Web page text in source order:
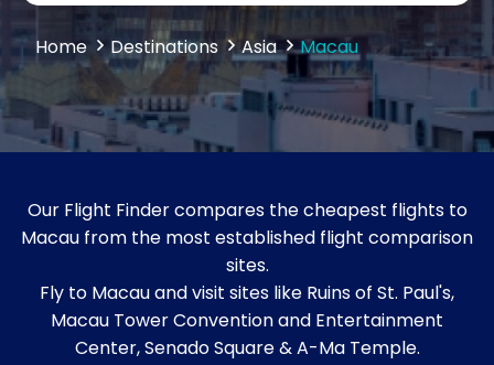
Home Destinations Asia Macau
Our Flight Finder compares the cheapest flights to
Macau from the most established flight comparison
sites.
Fly to Macau and visit sites like Ruins of St. Paul's,
Macau Tower Convention and Entertainment
Center, Senado Square & A-Ma Temple.